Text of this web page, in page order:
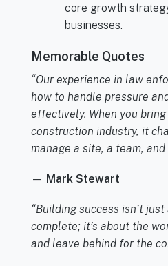
core growth
businesses.
Memorable Quotes
“Our experience in law
how to handle pressure
effectively. When you
construction industry, it
manage a site, a team, and
— Mark Stewart
“Building success isn’t
complete; it’s about the
and leave behind for the